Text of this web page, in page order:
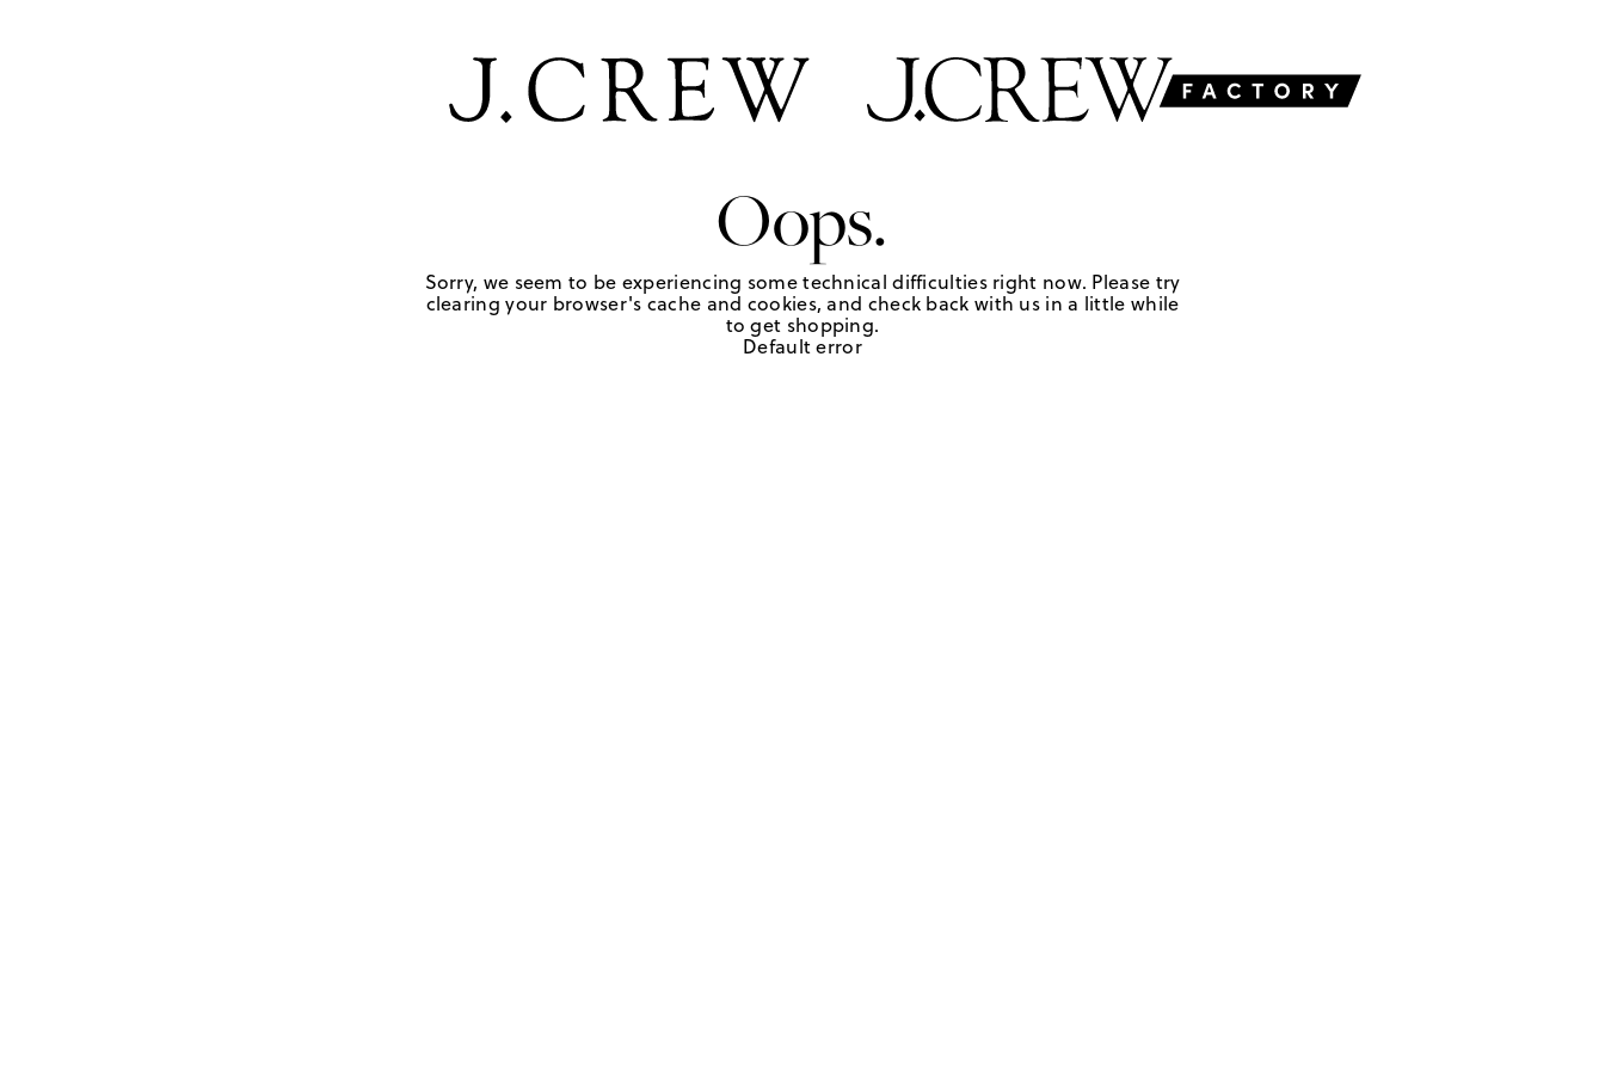
Oops.
Sorry, we seem to be experiencing some technical difficulties right now. Please try
clearing your browser's cache and cookies, and check back with us in a little while
to get shopping.
Default error